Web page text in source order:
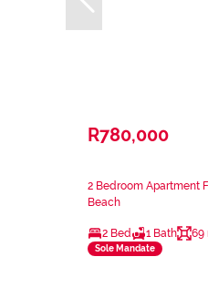
R780,000
2 Bedroom Apartment
Beach
2 Bed 1 Bath 69
Sole Mandate